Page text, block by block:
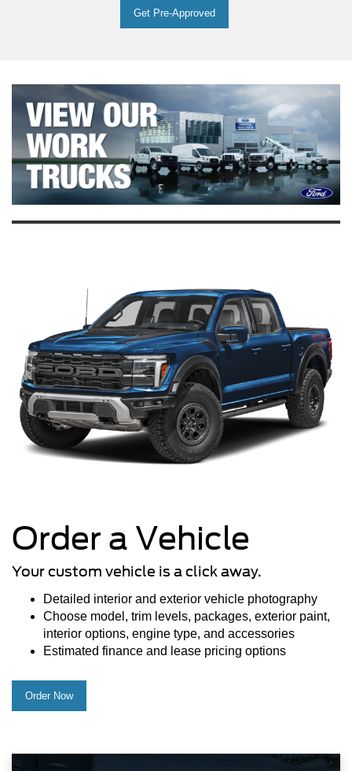
Get Pre-Approved
Order a Vehicle
Your custom vehicle is a click away.
Detailed interior and exterior vehicle photography
Choose model, trim levels, packages, exterior paint,
interior options, engine type, and accessories
Estimated finance and lease pricing options
Order Now